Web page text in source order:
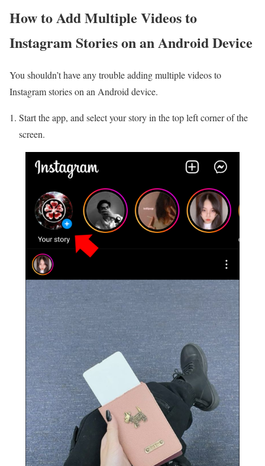
How to Add Multiple Videos to
Instagram Stories on an Android Device
You shouldn’t have any trouble adding multiple videos to
Instagram stories on an Android device.
Start the app, and select your story in the top left corner of the
screen.